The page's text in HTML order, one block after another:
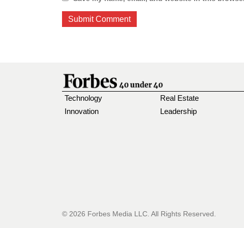
Technology
Innovation
Real Estate
Leadership
© 2026 Forbes Media LLC. All Rights Reserved.